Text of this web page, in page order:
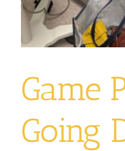
Game
Going